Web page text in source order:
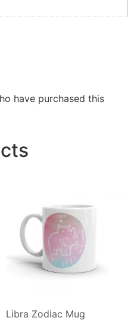
have purchased this
Libra Zodiac Mug